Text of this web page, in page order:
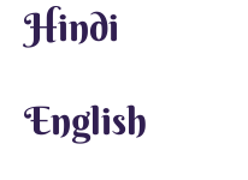
Hindi
English